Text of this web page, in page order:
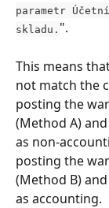
parametr
skladu. ".
This means
not match the
posting the
(Method A)
as non-
posting the
(Method B)
as accounting.